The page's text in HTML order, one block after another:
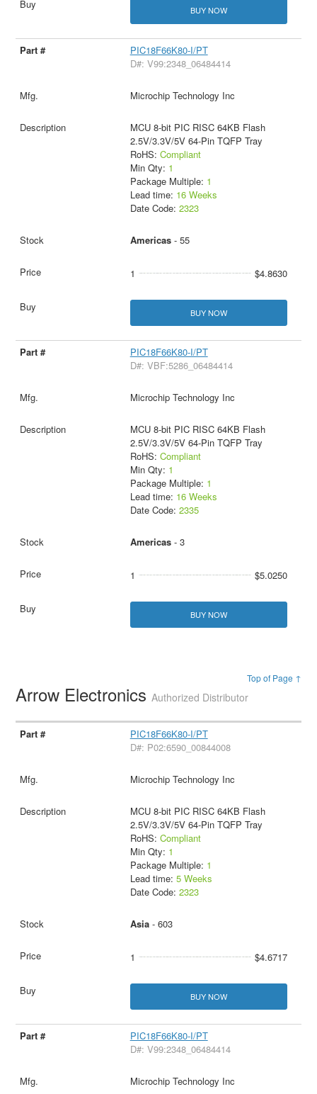
BUY NOW
PIC18F66K80-I/PT
D#: V99:2348_06484414
Microchip Technology Inc
MCU 8-bit PIC RISC 64KB Flash
2.5V/3.3V/5V 64-Pin TQFP Tray
RoHS: Compliant
Min Qty: 1
Package Multiple: 1
Lead time: 16 Weeks
Date Code: 2323
Americas- 55
1 $4.8630
BUY NOW
PIC18F66K80-I/PT
D#: VBF:5286_06484414
Microchip Technology Inc
MCU 8-bit PIC RISC 64KB Flash
2.5V/3.3V/5V 64-Pin TQFP Tray
RoHS: Compliant
Min Qty: 1
Package Multiple: 1
Lead time: 16 Weeks
Date Code: 2335
Americas- 3
1 $5.0250
BUY NOW
Top of Page ↑
Arrow ElectronicsAuthorized Distributor
PIC18F66K80-I/PT
D#: P02:6590_00844008
Microchip Technology Inc
MCU 8-bit PIC RISC 64KB Flash
2.5V/3.3V/5V 64-Pin TQFP Tray
RoHS: Compliant
Min Qty: 1
Package Multiple: 1
Lead time: 5 Weeks
Date Code: 2323
Asia- 603
1 $4.6717
BUY NOW
PIC18F66K80-I/PT
D#: V99:2348_06484414
Microchip Technology Inc